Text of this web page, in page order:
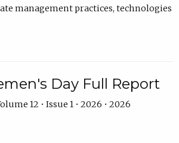
management practices, technologies
Day Full Report
12 • Issue 1 • 2026 • 2026